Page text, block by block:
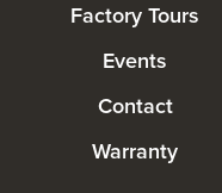
Factory Tours
Events
Contact
Warranty